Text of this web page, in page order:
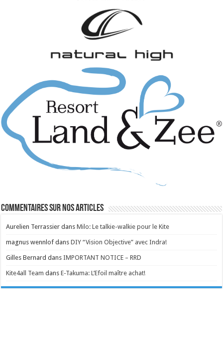
Commentaires sur nos articles
Aurelien Terrassier dansMilo: Le talkie-walkie pour le Kite
magnus wennlof dansDIY “Vision Objective” avec Indra!
Gilles Bernard dansIMPORTANT NOTICE – RRD
Kite4all Team dansE-Takuma: L’Efoil maître achat!